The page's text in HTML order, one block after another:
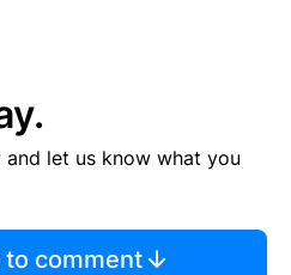
let us know what you
comment